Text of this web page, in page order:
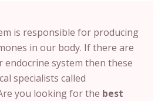
is responsible for producing
in our body. If there are
endocrine system then these
specialists called
you looking for the best